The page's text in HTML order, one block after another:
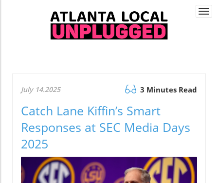
July 14.2025 3 Minutes Read
Catch Lane Kiffin’s Smart
Responses at SEC Media Days
2025